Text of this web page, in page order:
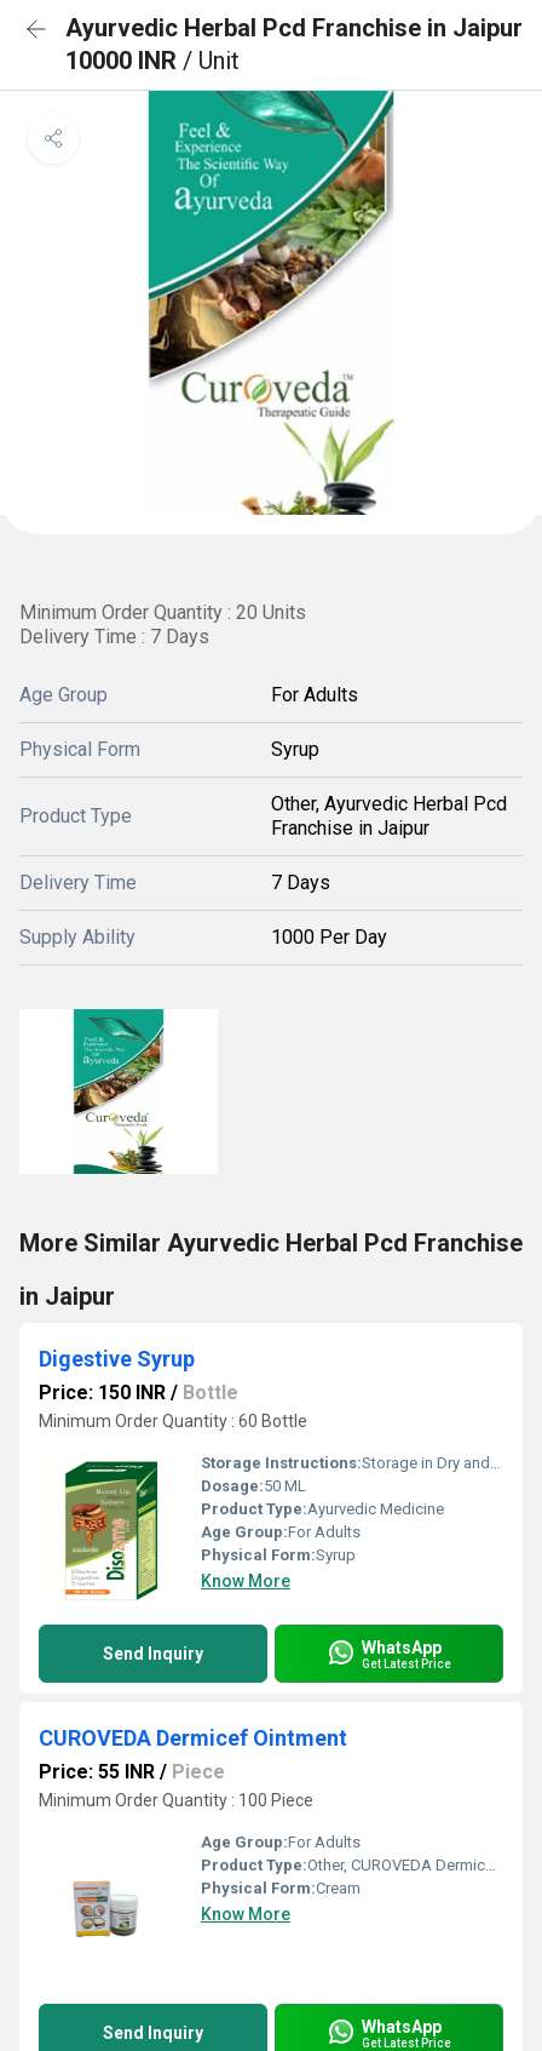
Ayurvedic Herbal Pcd Franchise in Jaipur
10000 INR / Unit
Minimum Order Quantity : 20 Units
Delivery Time : 7 Days
Age Group For Adults
Physical Form Syrup
Product Type
Other, Ayurvedic Herbal Pcd
Franchise in Jaipur
Delivery Time 7 Days
Supply Ability 1000 Per Day
More Similar Ayurvedic Herbal Pcd Franchise
in Jaipur
Digestive Syrup
Price: 150 INR / Bottle
Minimum Order Quantity : 60 Bottle
Storage Instructions:Storage in Dry and Cool Place
Dosage:50 ML
Product Type:Ayurvedic Medicine
Age Group:For Adults
Physical Form:Syrup
Know More
Send Inquiry WhatsApp
Get Latest Price
CUROVEDA Dermicef Ointment
Price: 55 INR / Piece
Minimum Order Quantity : 100 Piece
Age Group:For Adults
Product Type:Other, CUROVEDA Dermicef Ointment
Physical Form:Cream
Know More
Send Inquiry WhatsApp
Get Latest Price